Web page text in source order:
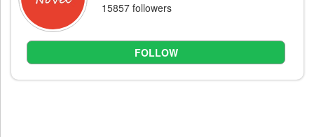
15857 followers
FOLLOW